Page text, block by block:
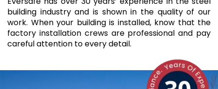
building industry and is shown in the quality of our
work. When your building is installed, know that the
factory installation crews are professional and pay
careful attention to every detail.